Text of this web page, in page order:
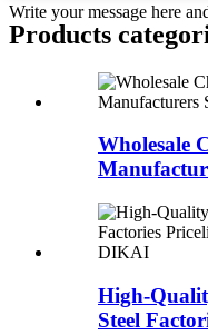
Write your message here
Products
Wholesale
High-
Steel